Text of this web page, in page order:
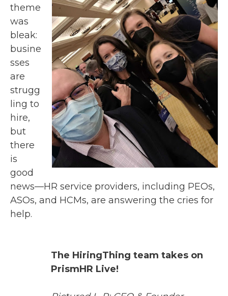
theme
was
bleak:
busine
sses
are
strugg
ling to
hire,
but
there
is
good
news—HR service providers, including PEOs,
ASOs, and HCMs, are answering the cries for
help.
The HiringThing team takes on
PrismHR Live!